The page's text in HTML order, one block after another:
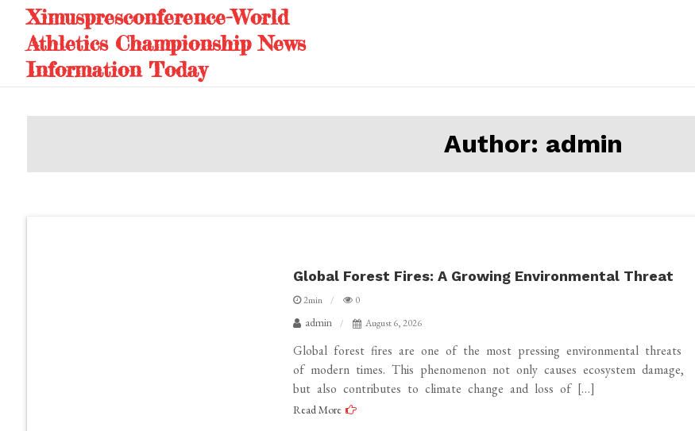
content
Ximuspresconference-World
Athletics Championship News
Information Today
Author: admin
Global Forest Fires: A Growing Environmental Threat
2min 0
admin August 6, 2026
Global forest fires are one of the most pressing environmental threats
of modern times. This phenomenon not only causes ecosystem damage,
but also contributes to climate change and loss of […]
Read More